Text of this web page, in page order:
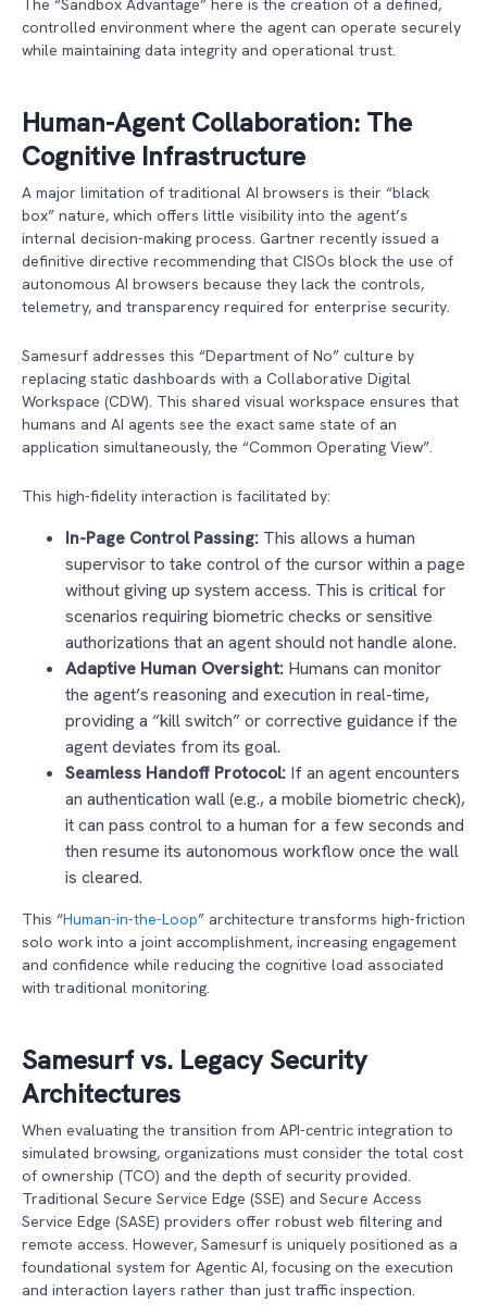
controlled environment where the agent can operate securely
while maintaining data integrity and operational trust.
Human-Agent Collaboration: The
Cognitive Infrastructure
A major limitation of traditional AI browsers is their “black
box” nature, which offers little visibility into the agent’s
internal decision-making process. Gartner recently issued a
definitive directive recommending that CISOs block the use of
autonomous AI browsers because they lack the controls,
telemetry, and transparency required for enterprise security.
Samesurf addresses this “Department of No” culture by
replacing static dashboards with a Collaborative Digital
Workspace (CDW). This shared visual workspace ensures that
humans and AI agents see the exact same state of an
application simultaneously, the “Common Operating View”.
This high-fidelity interaction is facilitated by:
In-Page Control Passing: This allows a human
supervisor to take control of the cursor within a page
without giving up system access. This is critical for
scenarios requiring biometric checks or sensitive
authorizations that an agent should not handle alone.
Adaptive Human Oversight: Humans can monitor
the agent’s reasoning and execution in real-time,
providing a “kill switch” or corrective guidance if the
agent deviates from its goal.
Seamless Handoff Protocol: If an agent encounters
an authentication wall (e.g., a mobile biometric check),
it can pass control to a human for a few seconds and
then resume its autonomous workflow once the wall
is cleared.
This “Human-in-the-Loop” architecture transforms high-friction
solo work into a joint accomplishment, increasing engagement
and confidence while reducing the cognitive load associated
with traditional monitoring.
Samesurf vs. Legacy Security
Architectures
When evaluating the transition from API-centric integration to
simulated browsing, organizations must consider the total cost
of ownership (TCO) and the depth of security provided.
Traditional Secure Service Edge (SSE) and Secure Access
Service Edge (SASE) providers offer robust web filtering and
remote access. However, Samesurf is uniquely positioned as a
foundational system for Agentic AI, focusing on the execution
and interaction layers rather than just traffic inspection.